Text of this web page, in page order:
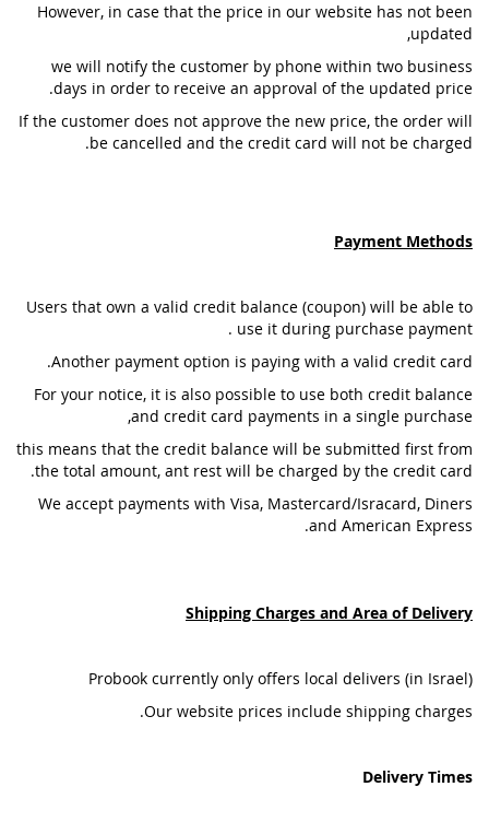
However, in case that the price in our website has not been
updated,
we will notify the customer by phone within two business
days in order to receive an approval of the updated price.
If the customer does not approve the new price, the order will
be cancelled and the credit card will not be charged.
Payment Methods
Users that own a valid credit balance (coupon) will be able to
use it during purchase payment .
Another payment option is paying with a valid credit card.
For your notice, it is also possible to use both credit balance
and credit card payments in a single purchase,
this means that the credit balance will be submitted first from
the total amount, ant rest will be charged by the credit card.
We accept payments with Visa, Mastercard/Isracard, Diners
and American Express.
Shipping Charges and Area of Delivery
Probook currently only offers local delivers (in Israel)
Our website prices include shipping charges.
Delivery Times